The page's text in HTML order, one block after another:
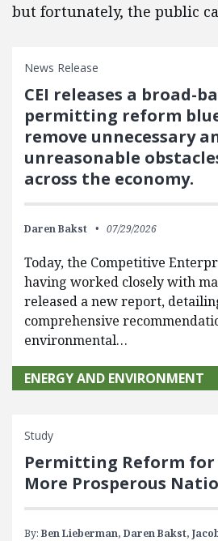
but fortunately, the public
News Release
CEI releases a broad-
permitting reform
remove unnecessary
unreasonable
across the economy.
Daren Bakst 07/29/2026
Today, the Competitive
having worked closely with
released a new report,
comprehensive
environmental…
ENERGY AND ENVIRONMENT
Study
Permitting Reform for
More Prosperous
By: Ben Lieberman, Daren Bakst,